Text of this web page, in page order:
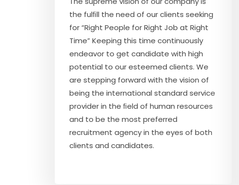
the fulﬁll the need of our clients seeking
for “Right People for Right Job at Right
Time” Keeping this time continuously
endeavor to get candidate with high
potential to our esteemed clients. We
are stepping forward with the vision of
being the international standard service
provider in the ﬁeld of human resources
and to be the most preferred
recruitment agency in the eyes of both
clients and candidates.